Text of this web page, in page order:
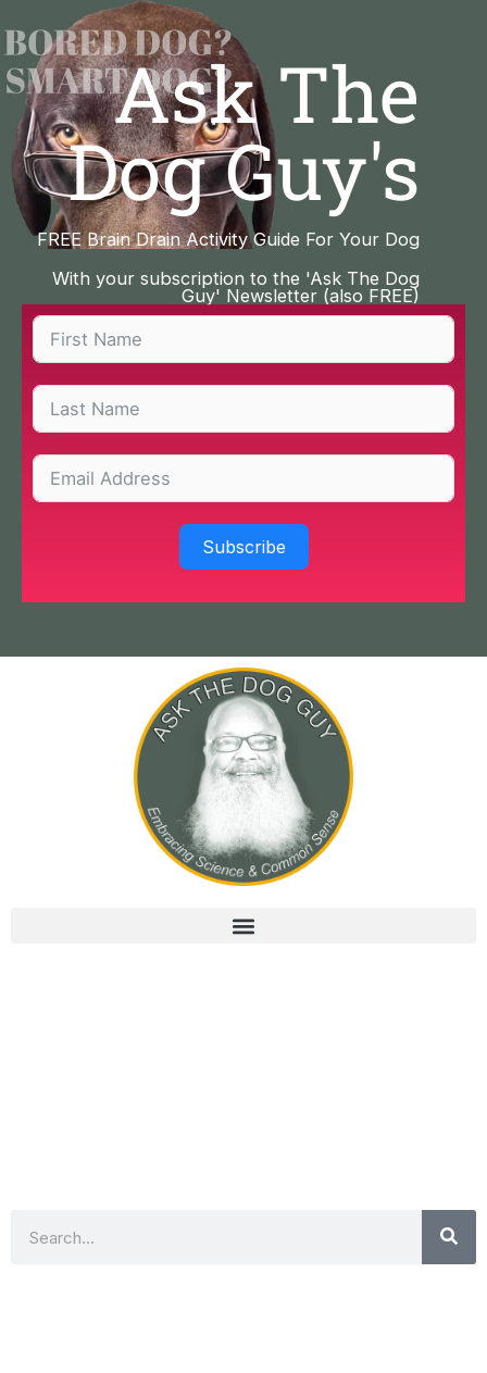
to
content
Ask The
Dog Guy's
FREE Brain Drain Activity Guide For Your Dog
With your subscription to the 'Ask The Dog
Guy' Newsletter (also FREE)
Subscribe